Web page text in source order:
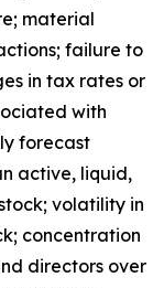
material
failure to
in tax rates or
with
forecast
active, liquid,
volatility in
concentration
directors over